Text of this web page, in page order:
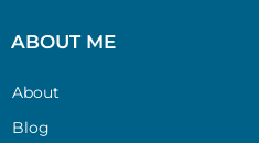
ABOUT ME
About
Blog